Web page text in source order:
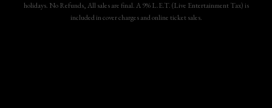
holidays. No Refunds, All sales are final. A 9% L.E.T. (Live Entertainment Tax) is
included in cover charges and online ticket sales.